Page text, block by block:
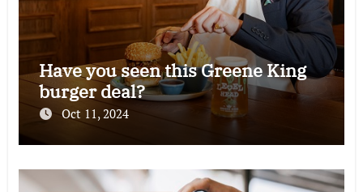
Have you seen this Greene King
burger deal?
Oct 11, 2024